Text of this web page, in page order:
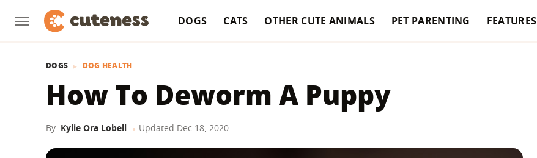
DOGS CATS OTHER CUTE ANIMALS PET PARENTING FEATURES
DOGS DOG HEALTH
How To Deworm A Puppy
By Kylie Ora Lobell Updated Dec 18, 2020